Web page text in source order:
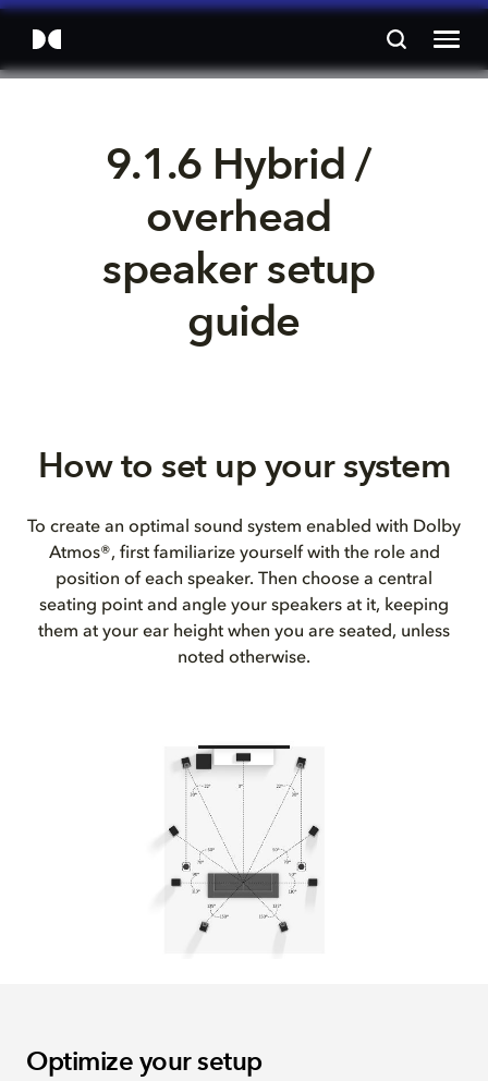
9.1.6 Hybrid /
overhead
speaker setup
guide
How to set up your system
To create an optimal sound system enabled with Dolby
Atmos®, first familiarize yourself with the role and
position of each speaker. Then choose a central
seating point and angle your speakers at it, keeping
them at your ear height when you are seated, unless
noted otherwise.
Optimize your setup